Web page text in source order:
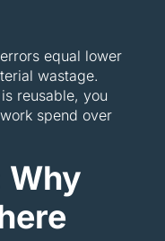
equal lower
wastage.
reusable, you
spend over
Why